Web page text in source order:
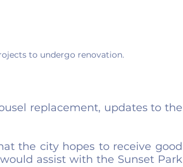
to undergo renovation.
replacement, updates to the
the city hopes to receive good
assist with the Sunset Park